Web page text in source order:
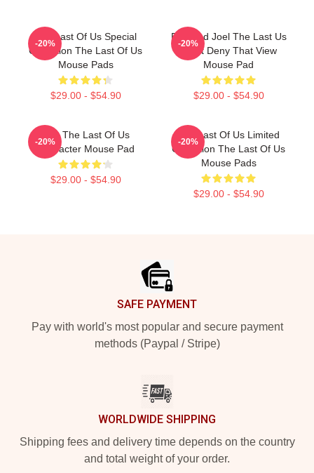
The Last Of Us Special
Collection The Last Of Us
Mouse Pads
$29.00 - $54.90
-20%
Ellie And Joel The Last Us
Can't Deny That View
Mouse Pad
$29.00 - $54.90
-20%
Ellie The Last Of Us
Character Mouse Pad
$29.00 - $54.90
-20%
The Last Of Us Limited
Collection The Last Of Us
Mouse Pads
$29.00 - $54.90
-20%
SAFE PAYMENT
Pay with world's most popular and secure payment
methods (Paypal / Stripe)
WORLDWIDE SHIPPING
Shipping fees and delivery time depends on the country
and total weight of your order.